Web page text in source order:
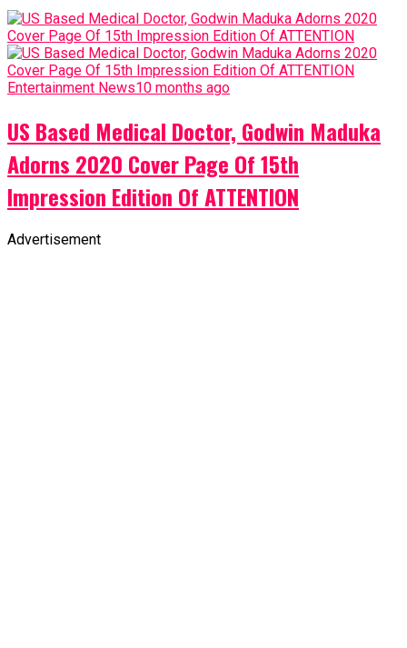
Entertainment News10 months ago
US Based Medical Doctor, Godwin Maduka
Adorns 2020 Cover Page Of 15th
Impression Edition Of ATTENTION
Advertisement